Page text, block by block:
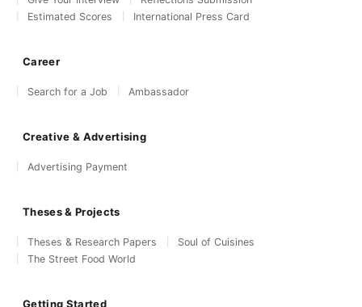
Estimated Scores
International Press Card
Career
Search for a Job Ambassador
Creative & Advertising
Advertising Payment
Theses & Projects
Theses & Research Papers
Soul of Cuisines
The Street Food World
Getting Started